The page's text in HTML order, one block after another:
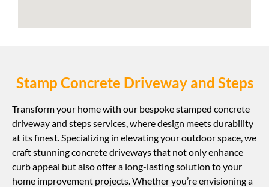
Stamp Concrete Driveway and Steps
Transform your home with our bespoke stamped concrete
driveway and steps services, where design meets durability
at its finest. Specializing in elevating your outdoor space, we
craft stunning concrete driveways that not only enhance
curb appeal but also offer a long-lasting solution to your
home improvement projects. Whether you’re envisioning a